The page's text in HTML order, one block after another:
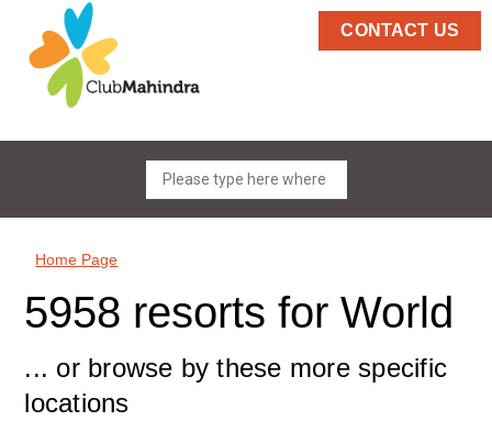
CONTACT US
Home Page
5958 resorts for World
... or browse by these more specific
locations